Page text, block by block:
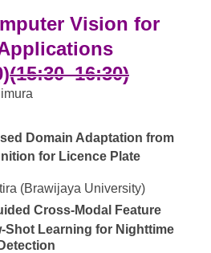
Vision for
(15:30–16:30)
Domain Adaptation from
for Licence Plate
(Brawijaya University)
Cross-Modal Feature
Shot Learning for Nighttime